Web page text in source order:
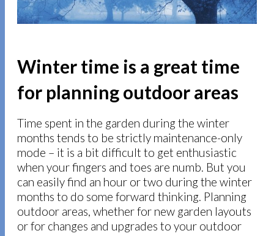
Winter time is a great time
for planning outdoor areas
Time spent in the garden during the winter
months tends to be strictly maintenance-only
mode – it is a bit difficult to get enthusiastic
when your fingers and toes are numb. But you
can easily find an hour or two during the winter
months to do some forward thinking. Planning
outdoor areas, whether for new garden layouts
or for changes and upgrades to your outdoor